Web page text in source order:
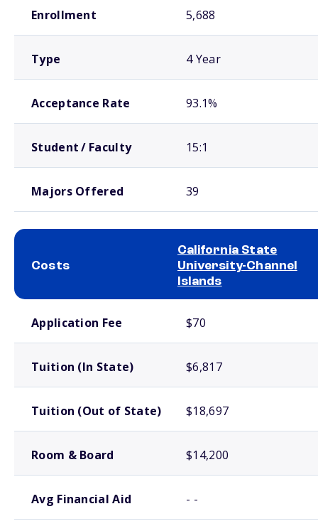
Enrollment 5,688
Type 4 Year
Acceptance Rate 93.1%
Student / Faculty 15:1
Majors Offered 39
Costs
California State
University-Channel
Islands
Application Fee $70
Tuition (In State) $6,817
Tuition (Out of State) $18,697
Room & Board $14,200
Avg Financial Aid - -